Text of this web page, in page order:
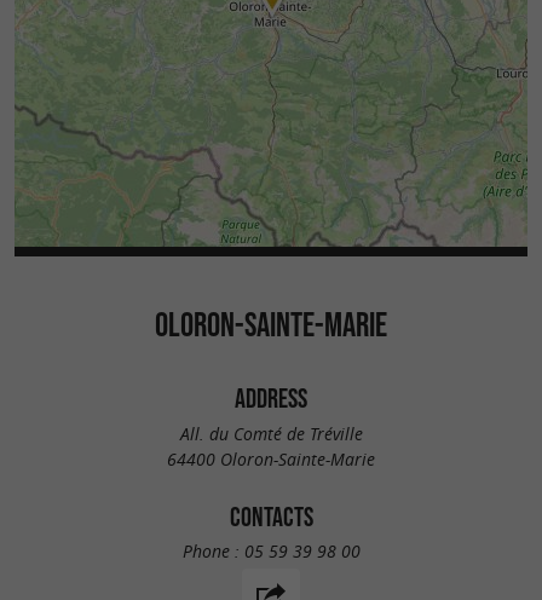
OLORON-SAINTE-MARIE
ADDRESS
All. du Comté de Tréville
64400 Oloron-Sainte-Marie
CONTACTS
Phone : 05 59 39 98 00